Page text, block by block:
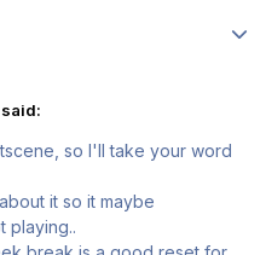
so I'll take your word
it so it maybe
playing..